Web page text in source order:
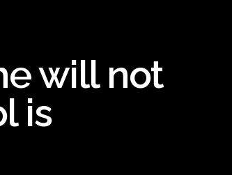
Libertadores Cup
Ligue 1
will not
is